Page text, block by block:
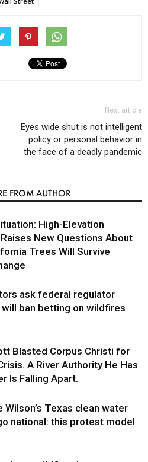
Next article
Eyes wide shut is not intelligent
policy or personal behavior in
the face of a deadly pandemic
FROM AUTHOR
High-Elevation
New Questions About
Trees Will Survive
ask federal regulator
ban betting on wildfires
Blasted Corpus Christi for
A River Authority He Has
Is Falling Apart.
Wilson’s Texas clean water
national: this protest model